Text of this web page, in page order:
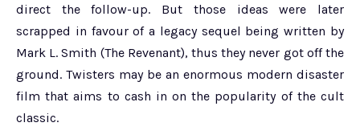
direct the follow-up. But those ideas were later
scrapped in favour of a legacy sequel being written by
Mark L. Smith (The Revenant), thus they never got off the
ground. Twisters may be an enormous modern disaster
film that aims to cash in on the popularity of the cult
classic.